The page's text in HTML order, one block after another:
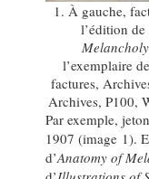
1. À gauche,
l’édition
l’exemplaire
factures,
Archives, P100,
Par exemple,
1907 (image 1).
d’Anatomy of